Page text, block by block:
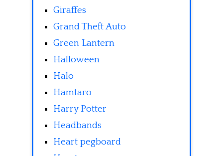
Giraffes
Grand Theft Auto
Green Lantern
Halloween
Halo
Hamtaro
Harry Potter
Headbands
Heart pegboard